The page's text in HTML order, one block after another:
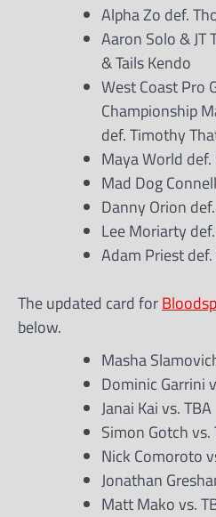
Alpha Zo def.
Aaron Solo & JT
& Tails Kendo
West Coast Pro
Championship
def. Timothy
Maya World
Mad Dog
Danny Orion
Lee Moriarty
Adam Priest
The updated card for
below.
Masha
Dominic Garrini
Janai Kai vs. TBA
Simon Gotch vs.
Nick Comoroto
Jonathan
Matt Mako vs.